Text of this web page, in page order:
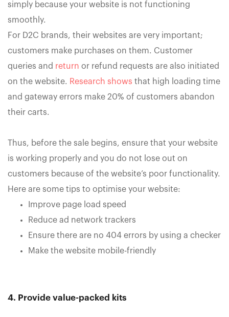
simply because your website is not functioning
smoothly.
For D2C brands, their websites are very important;
customers make purchases on them. Customer
queries and return or refund requests are also initiated
on the website. Research shows that high loading time
and gateway errors make 20% of customers abandon
their carts.
Thus, before the sale begins, ensure that your website
is working properly and you do not lose out on
customers because of the website’s poor functionality.
Here are some tips to optimise your website:
Improve page load speed
Reduce ad network trackers
Ensure there are no 404 errors by using a checker
Make the website mobile-friendly
4. Provide value-packed kits